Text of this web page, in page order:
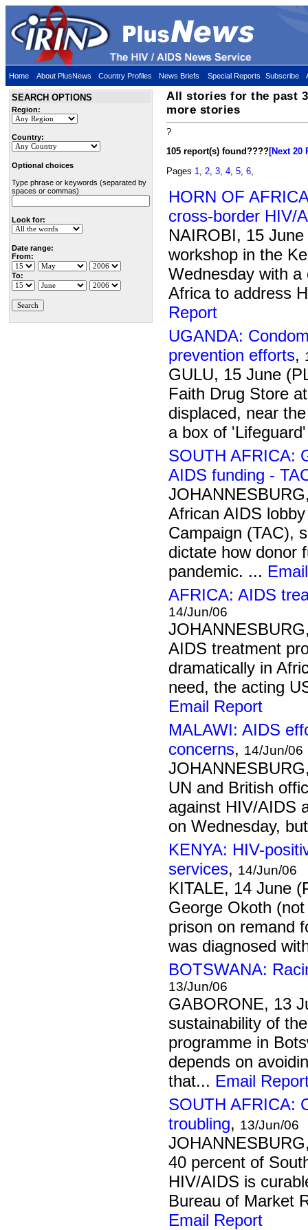
Home About PlusNews Country Profiles News Briefs Special Reports Subscribe
SEARCH OPTIONS
Region:
Country:
Optional choices
Type phrase or keywords (separated by
spaces or commas)
Look for:
Date range:
From:
To:
All stories for the past
more stories
?
105 report(s) found????[Next 20
Pages 1 2 3 4 5 6
HORN OF
cross-border HIV/
NAIROBI, 15
workshop in the
Wednesday with
Africa to address
Report
UGANDA:
prevention efforts,
GULU, 15 June
Faith Drug Store
displaced, near
a box of
SOUTH AFRICA:
AIDS funding -
African AIDS
Campaign (TAC),
dictate how donor
pandemic. ...
AFRICA: AIDS
14/Jun/06
AIDS treatment
dramatically in
need, the acting
Email Report
MALAWI: AIDS
concerns, 14/Jun/06
UN and British
against HIV/AIDS
on Wednesday,
KENYA: HIV-
services, 14/Jun/06
KITALE, 14 June
George Okoth
prison on remand
was diagnosed
BOTSWANA:
13/Jun/06
GABORONE, 13
sustainability of
programme in
depends on
that... Email
SOUTH AFRICA:
troubling, 13/Jun/06
40 percent of
HIV/AIDS is
Bureau of Market
Email Report